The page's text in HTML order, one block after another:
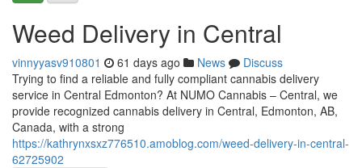
Weed Delivery in Central
vinnyyasv910801 61 days ago News
Discuss
Trying to find a reliable and fully compliant cannabis delivery
service in Central Edmonton? At NUMO Cannabis – Central, we
provide recognized cannabis delivery in Central, Edmonton, AB,
Canada, with a strong
https://kathrynxsxz776510.amoblog.com/weed-delivery-in-central-
62725902